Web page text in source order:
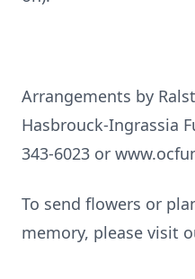
Arrangements by
Hasbrouck-Ingrassia
343-6023 or
To send flowers or
memory, please visit